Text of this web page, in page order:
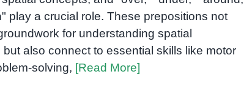
play a crucial role. These prepositions not
for understanding spatial
but also connect to essential skills like motor
solving, [Read More]